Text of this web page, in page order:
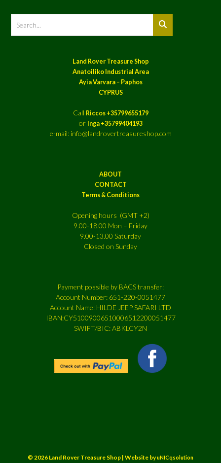
Land Rover Treasure Shop
Anatoiliko Industrial Area
Ayia Varvara – Paphos
CYPRUS
Call Riccos +35799655179
or Inga +35799404193
e-mail: info@landrovertreasureshop.com
ABOUT
CONTACT
Terms & Conditions
Opening hours (GMT +2)
9.00-18.00 Mon – Friday
9.00-13.00 Saturday
Closed on Sunday
Payment possible by BACS transfer:
Account Number: 651-220-0051477
Account Name: HILDE JEEP SAFARI LTD
IBAN:CY51009006510006512200051477
SWIFT/BIC: ABKLCY2N
© 2026 Land Rover Treasure Shop | Website byuNICqsolution